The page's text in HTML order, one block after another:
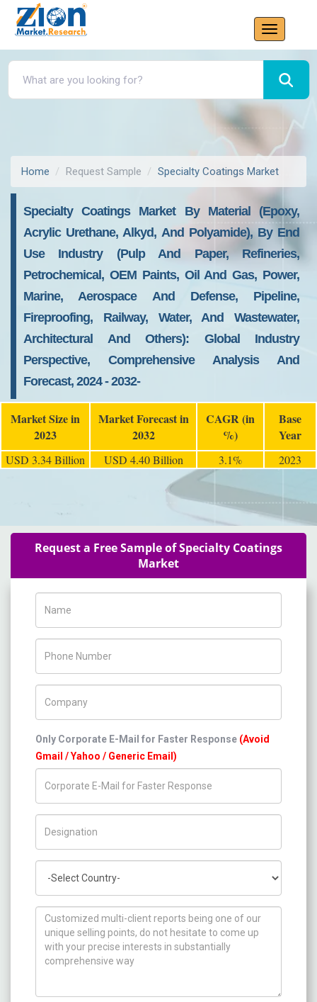
Home Request Sample Specialty Coatings Market
Specialty Coatings Market By Material (Epoxy,
Acrylic Urethane, Alkyd, And Polyamide), By End
Use Industry (Pulp And Paper, Refineries,
Petrochemical, OEM Paints, Oil And Gas, Power,
Marine, Aerospace And Defense, Pipeline,
Fireproofing, Railway, Water, And Wastewater,
Architectural And Others): Global Industry
Perspective, Comprehensive Analysis And
Forecast, 2024 - 2032-
Market Size in
2023
Market Forecast in
2032
CAGR (in
%)
Base
Year
USD 3.34 Billion USD 4.40 Billion 3.1% 2023
Request a Free Sample of Specialty Coatings
Market
Only Corporate E-Mail for Faster Response (Avoid
Gmail / Yahoo / Generic Email)
How can we help you ?